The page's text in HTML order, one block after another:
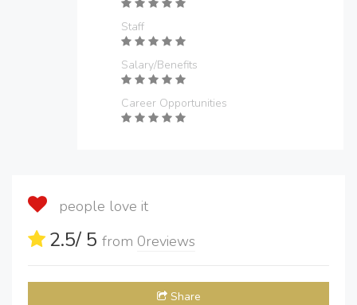
Staff
Salary/Benefits
Career Opportunities
people love it
2.5/ 5 from 0reviews
Share